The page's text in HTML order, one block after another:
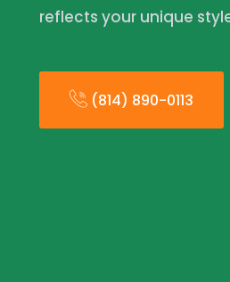
reflects your unique
(814) 890-0113